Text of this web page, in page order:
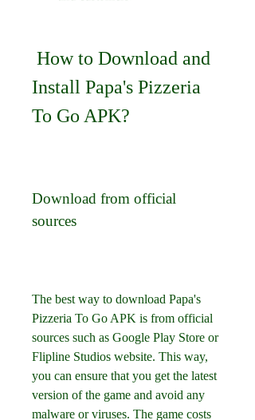
Install Papa's Pizzeria
To Go APK?
Download from official
sources
The best way to download Papa's
Pizzeria To Go APK is from official
sources such as Google Play Store or
Flipline Studios website. This way,
you can ensure that you get the latest
version of the game and avoid any
malware or viruses. The game costs